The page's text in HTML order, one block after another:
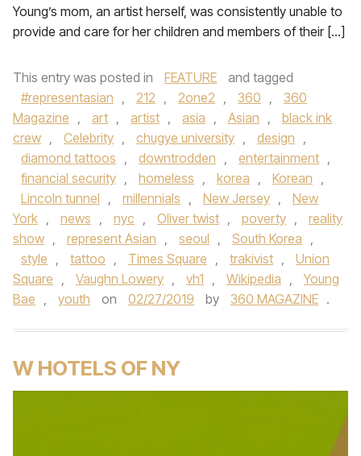
Young’s mom, an artist herself, was consistently unable to
provide and care for her children and members of their […]
This entry was posted in FEATURE
and tagged
#representasian , 212 , 2one2 , 360 ,
360
Magazine , art , artist , asia , Asian ,
black ink
crew , Celebrity , chugye university , design ,
diamond tattoos , downtrodden , entertainment ,
financial security , homeless , korea , Korean ,
Lincoln tunnel , millennials , New Jersey ,
New
York , news , nyc , Oliver twist , poverty ,
reality
show , represent Asian , seoul , South Korea ,
style , tattoo , Times Square , trakivist ,
Union
Square , Vaughn Lowery , vh1 , Wikipedia ,
Young
Bae , youth on 02/27/2019 by 360 MAGAZINE .
W HOTELS OF NY